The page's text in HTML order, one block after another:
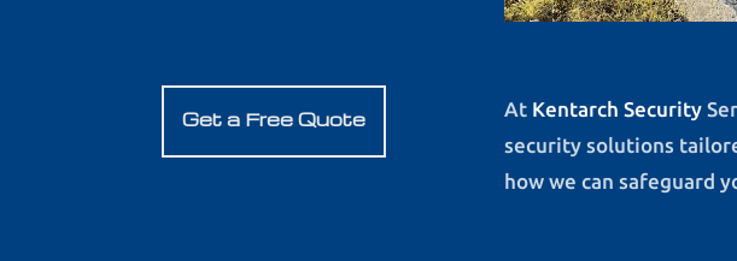
Get a Free Quote At Kentarch Security
security solutions
how we can safeguard